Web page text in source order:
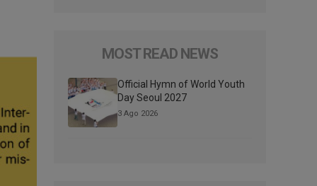
MOST READ NEWS
Official Hymn of World Youth
Day Seoul 2027
3 Ago 2026